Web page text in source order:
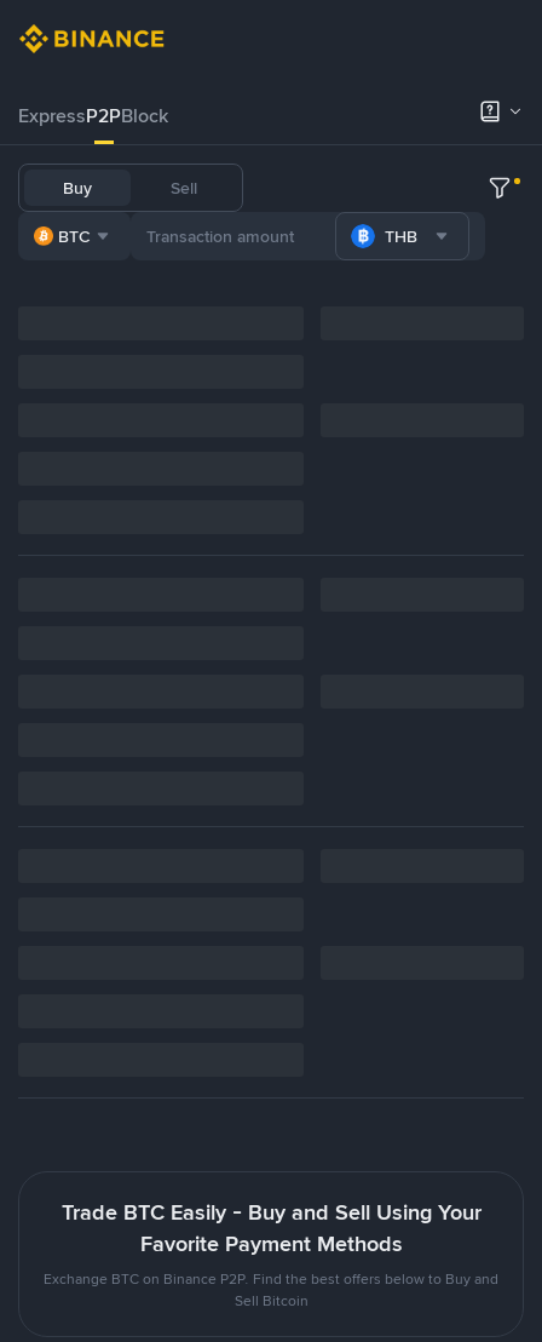
ExpressP2PBlock
Buy Sell
BTC THB
Trade BTC Easily - Buy and Sell Using Your
Favorite Payment Methods
Exchange BTC on Binance P2P. Find the best offers below to Buy and
Sell Bitcoin